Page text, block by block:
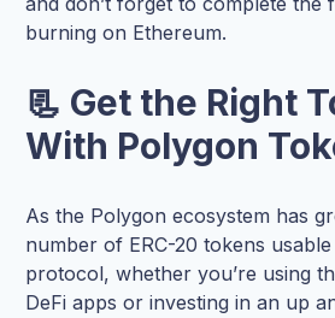
burning on Ethereum.
📃 Get the Right
With Polygon
As the Polygon ecosystem has
number of ERC-20 tokens
protocol, whether you’re using
DeFi apps or investing in an up